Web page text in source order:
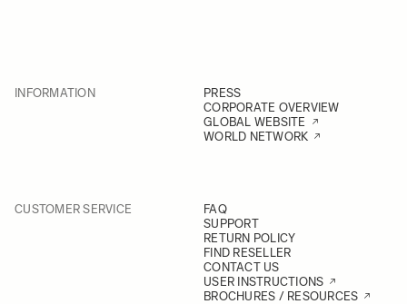
INFORMATION
PRESS
CORPORATE OVERVIEW
GLOBAL WEBSITE
WORLD NETWORK
CUSTOMER SERVICE
FAQ
SUPPORT
RETURN POLICY
FIND RESELLER
CONTACT US
USER INSTRUCTIONS
BROCHURES / RESOURCES